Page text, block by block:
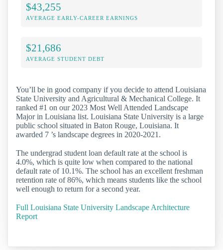
$43,255
AVERAGE EARLY-CAREER EARNINGS
$21,686
AVERAGE STUDENT DEBT
You’ll be in good company if you decide to attend Louisiana
State University and Agricultural & Mechanical College. It
ranked #1 on our 2023 Most Well Attended Landscape
Major in Louisiana list. Louisiana State University is a large
public school situated in Baton Rouge, Louisiana. It
awarded 7 ’s landscape degrees in 2020-2021.
The undergrad student loan default rate at the school is
4.0%, which is quite low when compared to the national
default rate of 10.1%. The school has an excellent freshman
retention rate of 86%, which means students like the school
well enough to return for a second year.
Full Louisiana State University Landscape Architecture
Report